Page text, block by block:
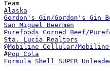
Alaska
Gordon's Gin/Gordon's Gin
San Miguel Beermen
Purefoods Corned Beef/
Sta. Lucia Realtors
@Mobiline Cellular/Mobiline
#Pop Cola
Formula Shell SUPER